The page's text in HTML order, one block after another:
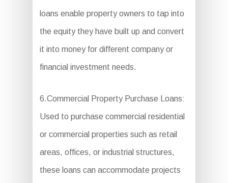
loans enable property owners to tap into
the equity they have built up and convert
it into money for different company or
financial investment needs.
6.Commercial Property Purchase Loans:
Used to purchase commercial residential
or commercial properties such as retail
areas, offices, or industrial structures,
these loans can accommodate projects